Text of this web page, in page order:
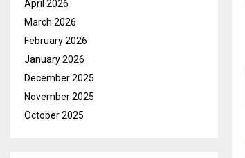
April 2026
March 2026
February 2026
January 2026
December 2025
November 2025
October 2025